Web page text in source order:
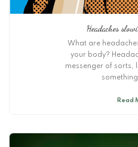
Headaches
What are
your body?
messenger of sorts,
Read